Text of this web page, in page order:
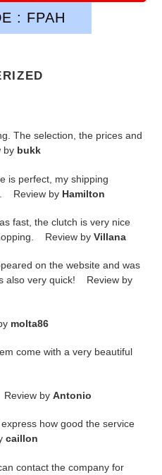
: FPAH
The selection, the prices and
by bukk
is perfect, my shipping
Review by Hamilton
fast, the clutch is very nice
Review by Villana
on the website and was
also very quick! Review by
molta86
come with a very beautiful
by Antonio
how good the service
caillon
contact the company for